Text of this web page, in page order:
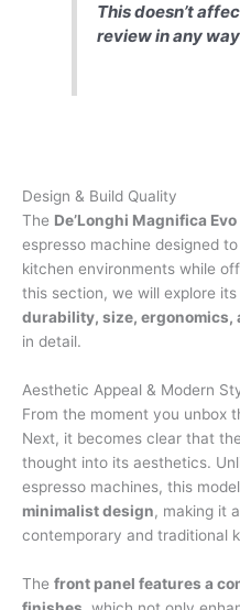
This doesn’t
review in any
Design & Build Quality
The De’Longhi Magnifica
espresso machine designed
kitchen environments while
this section, we will explore its
durability, size, ergonomics,
in detail.
Aesthetic Appeal & Modern
From the moment you unbox
Next, it becomes clear that
thought into its aesthetics.
espresso machines, this
minimalist design, making it
contemporary and traditional
The front panel features a